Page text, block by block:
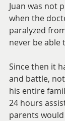
Juan was not
when the
paralyzed
never be able
Since then it
and battle,
his entire
24 hours
parents